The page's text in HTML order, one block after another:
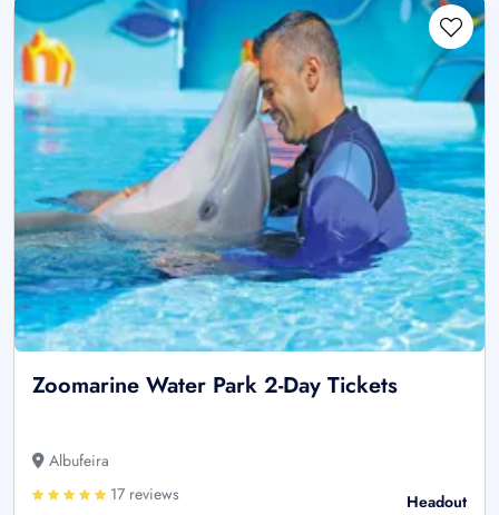
Zoomarine Water Park 2-Day Tickets
Albufeira
17 reviews
Headout